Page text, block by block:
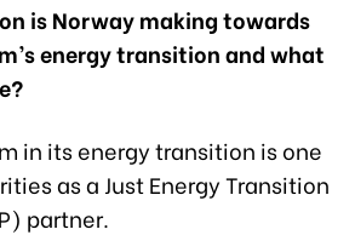
is Norway making towards
energy transition and what
in its energy transition is one
as a Just Energy Transition
partner.